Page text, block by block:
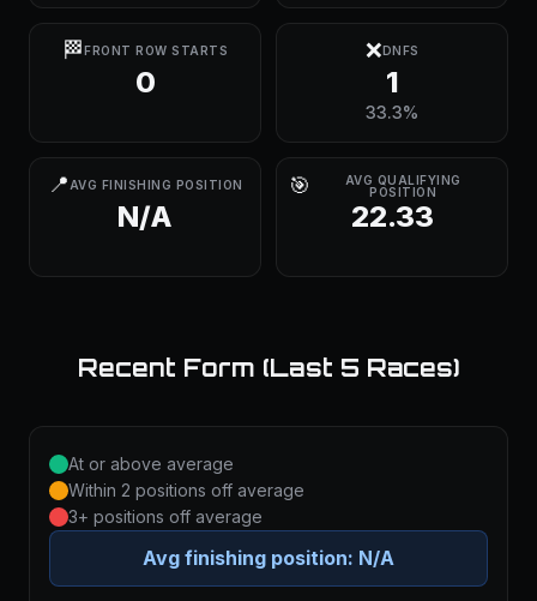
🏁FRONT ROW STARTS
0
❌DNFS
1
33.3%
📍 AVG FINISHING POSITION
N/A
🎯
AVG QUALIFYING
POSITION
22.33
Recent Form (Last 5 Races)
At or above average
Within 2 positions off average
3+ positions off average
Avg finishing position: N/A